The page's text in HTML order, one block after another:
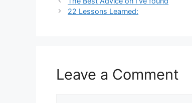
22 Lessons Learned:
Leave a Comment